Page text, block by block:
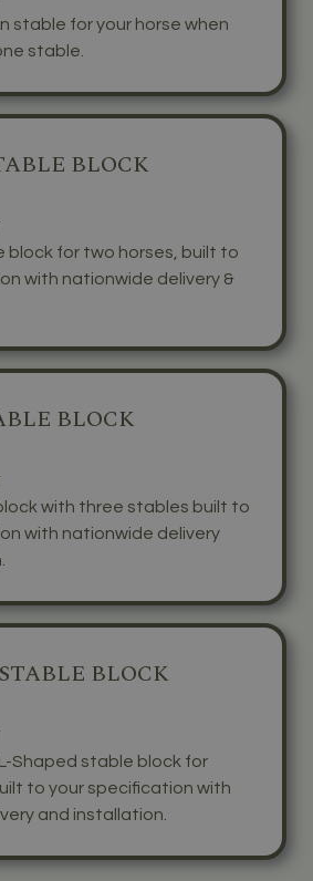
stable for your horse when
stable.
BLOCK
block for two horses, built to
with nationwide delivery &
BLOCK
with three stables built to
with nationwide delivery
BLOCK
Shaped stable block for
to your specification with
and installation.